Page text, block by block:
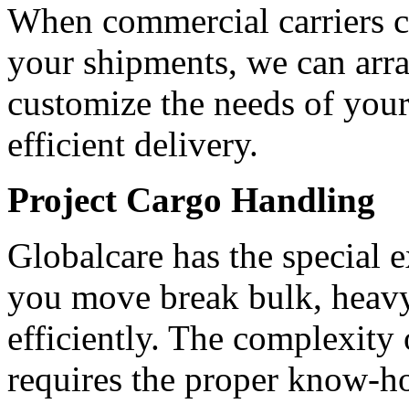
When commercial carriers
your shipments, we can
customize the needs of
efficient delivery.
Project Cargo Handling
Globalcare has the special
you move break bulk,
efficiently. The complexity
requires the proper know-